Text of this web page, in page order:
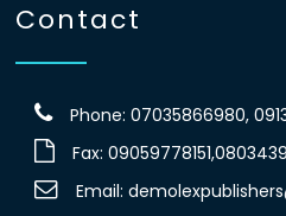
Contact
Phone: 07035866980,
Fax:
Email: